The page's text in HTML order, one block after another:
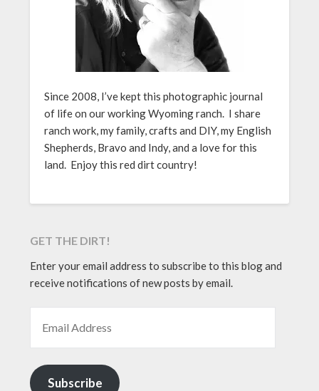
Since 2008, I’ve kept this photographic journal
of life on our working Wyoming ranch. I share
ranch work, my family, crafts and DIY, my English
Shepherds, Bravo and Indy, and a love for this
land. Enjoy this red dirt country!
GET THE DIRT!
Enter your email address to subscribe to this blog and
receive notifications of new posts by email.
Subscribe